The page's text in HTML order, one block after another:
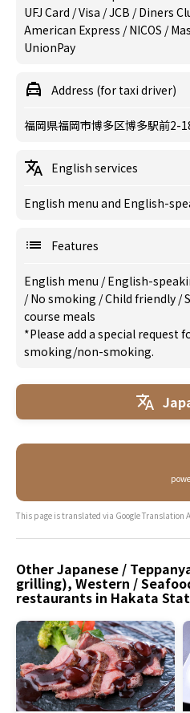
UFJ Card / Visa / JCB / Diners
American Express / NICOS /
UnionPay
Address (for taxi driver)
福岡県福岡市博多区博多駅前2-
English services
English menu and English-
Features
English menu /English-
/No smoking /Child friendly /
course meals
*Please add a special request
smoking/non-smoking.
This page is translated via Google Translation
Other Japanese /
grilling), Western /
restaurants in Hakata